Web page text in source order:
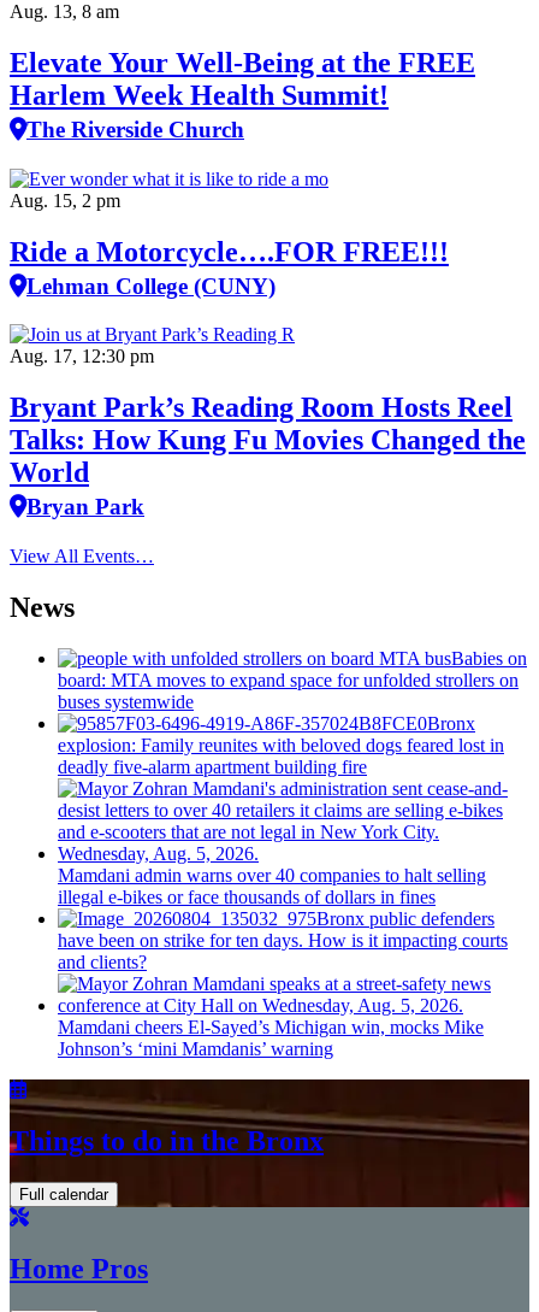
Aug. 13, 8 am
Elevate Your Well‑Being at the FREE
Harlem Week Health Summit!
The Riverside Church
Aug. 15, 2 pm
Ride a Motorcycle….FOR FREE!!!
Lehman College (CUNY)
Aug. 17, 12:30 pm
Bryant Park’s Reading Room Hosts Reel
Talks: How Kung Fu Movies Changed the
World
Bryan Park
View All Events…
News
Babies on
board: MTA moves to expand space for unfolded strollers on
buses systemwide
Bronx
explosion: Family reunites with beloved dogs feared lost in
deadly five-alarm apartment building fire
Mamdani admin warns over 40 companies to halt selling
illegal e-bikes or face thousands of dollars in fines
Bronx public defenders
have been on strike for ten days. How is it impacting courts
and clients?
Mamdani cheers El-Sayed’s Michigan win, mocks Mike
Johnson’s ‘mini Mamdanis’ warning
Things to do in the Bronx
Full calendar
Home Pros